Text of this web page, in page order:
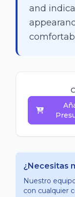
and
¿Necesitas
Nuestro
con cualquier